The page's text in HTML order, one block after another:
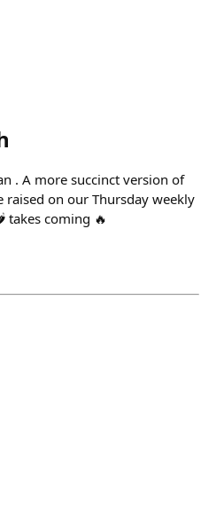
. A more succinct version of
raised on our Thursday weekly
takes coming 🔥